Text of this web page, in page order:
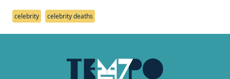
celebrity celebrity deaths